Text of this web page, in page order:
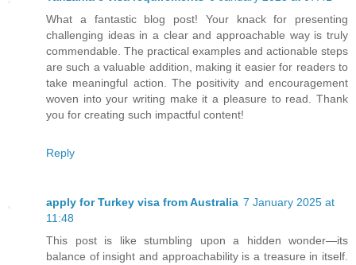
What a fantastic blog post! Your knack for presenting
challenging ideas in a clear and approachable way is truly
commendable. The practical examples and actionable steps
are such a valuable addition, making it easier for readers to
take meaningful action. The positivity and encouragement
woven into your writing make it a pleasure to read. Thank
you for creating such impactful content!
Reply
apply for Turkey visa from Australia 7 January 2025 at
11:48
This post is like stumbling upon a hidden wonder—its
balance of insight and approachability is a treasure in itself.